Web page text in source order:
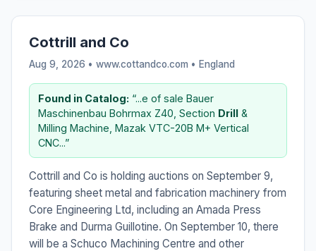
Cottrill and Co
Aug 9, 2026 • www.cottandco.com • England
Found in Catalog: “...e of sale Bauer
Maschinenbau Bohrmax Z40, Section Drill &
Milling Machine, Mazak VTC-20B M+ Vertical
CNC...”
Cottrill and Co is holding auctions on September 9,
featuring sheet metal and fabrication machinery from
Core Engineering Ltd, including an Amada Press
Brake and Durma Guillotine. On September 10, there
will be a Schuco Machining Centre and other